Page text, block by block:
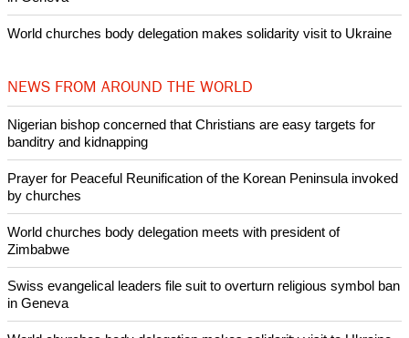
Prayer for Peaceful Reunification of the Korean Peninsula invoked
World churches body delegation meets with president of
Swiss evangelical leaders file suit to overturn religious symbol ban
World churches body delegation makes solidarity visit to Ukraine